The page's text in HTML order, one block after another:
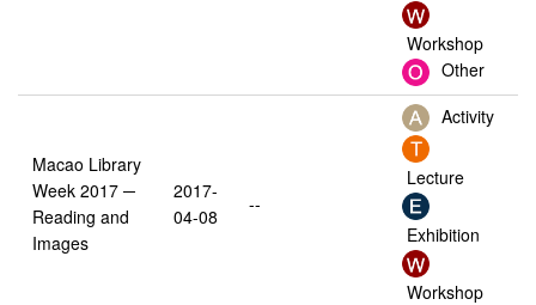
Workshop
Other
Macao Library
Week 2017 ─
Reading and
Images
2017-
04-08
--
Activity
Lecture
Exhibition
Workshop